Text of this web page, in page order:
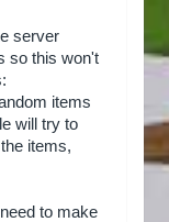
server
so this won't
items
will try to
items,
to make